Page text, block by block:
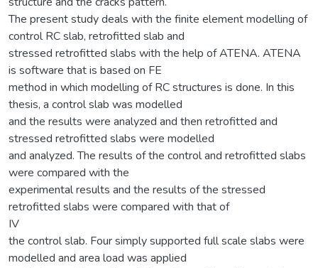
The present study deals with the finite element modelling of
control RC slab, retrofitted slab and
stressed retrofitted slabs with the help of ATENA. ATENA
is software that is based on FE
method in which modelling of RC structures is done. In this
thesis, a control slab was modelled
and the results were analyzed and then retrofitted and
stressed retrofitted slabs were modelled
and analyzed. The results of the control and retrofitted slabs
were compared with the
experimental results and the results of the stressed
retrofitted slabs were compared with that of
IV
the control slab. Four simply supported full scale slabs were
modelled and area load was applied